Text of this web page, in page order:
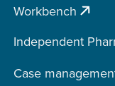
Workbench
Independent
Case